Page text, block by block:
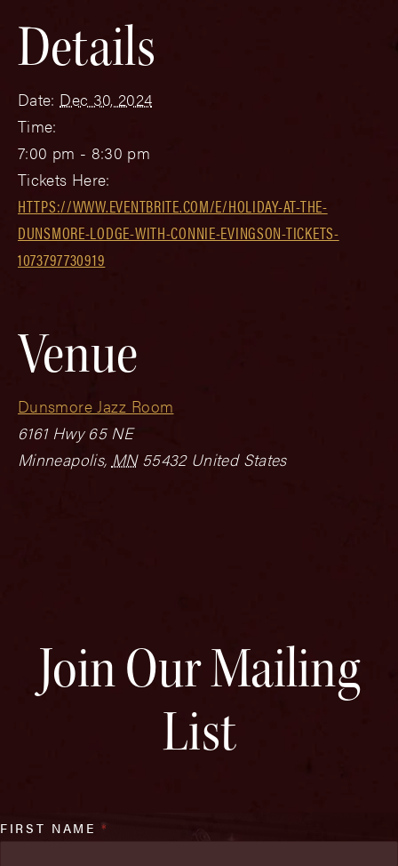
Details
Date: Dec 30, 2024
Time:
7:00 pm - 8:30 pm
Tickets Here:
HTTPS://WWW.EVENTBRITE.COM/E/HOLIDAY-AT-THE-
DUNSMORE-LODGE-WITH-CONNIE-EVINGSON-TICKETS-
1073797730919
Venue
Dunsmore Jazz Room
6161 Hwy 65 NE
Minneapolis, MN 55432 United States
Join Our Mailing
List
FIRST NAME*